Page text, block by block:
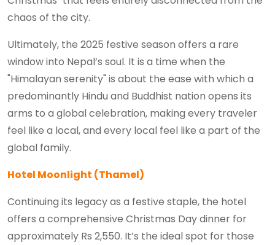
chaos of the city.
Ultimately, the 2025 festive season offers a rare
window into Nepal’s soul. It is a time when the
"Himalayan serenity" is about the ease with which a
predominantly Hindu and Buddhist nation opens its
arms to a global celebration, making every traveler
feel like a local, and every local feel like a part of the
global family.
Hotel Moonlight (Thamel)
Continuing its legacy as a festive staple, the hotel
offers a comprehensive Christmas Day dinner for
approximately Rs 2,550. It’s the ideal spot for those